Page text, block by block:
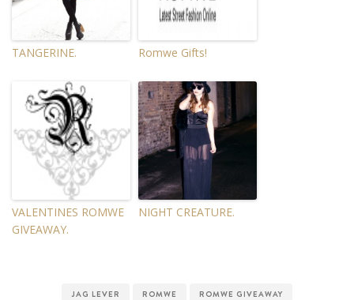
TANGERINE. Romwe Gifts!
VALENTINES ROMWE
GIVEAWAY.
NIGHT CREATURE.
JAG LEVER ROMWE ROMWE GIVEAWAY